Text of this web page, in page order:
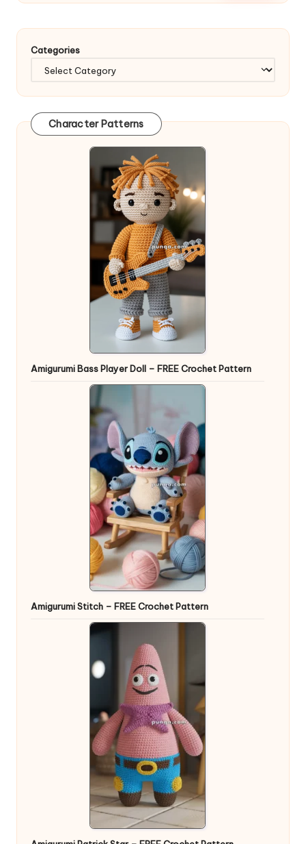
Categories
Character Patterns
Amigurumi Bass Player Doll – FREE Crochet Pattern
Amigurumi Stitch – FREE Crochet Pattern